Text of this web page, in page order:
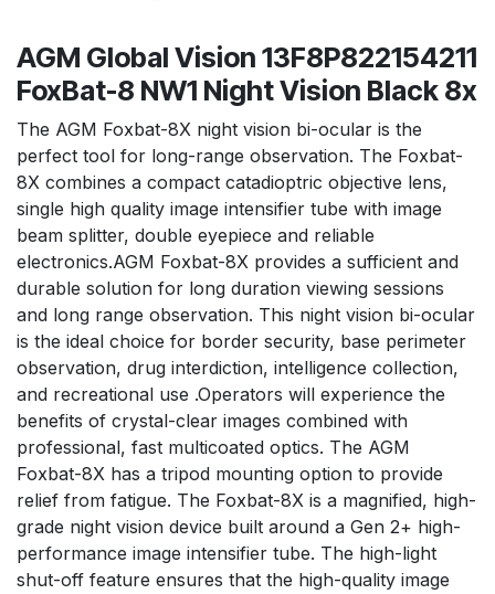
AGM Global Vision 13F8P822154211
FoxBat-8 NW1 Night Vision Black 8x
The AGM Foxbat-8X night vision bi-ocular is the
perfect tool for long-range observation. The Foxbat-
8X combines a compact catadioptric objective lens,
single high quality image intensifier tube with image
beam splitter, double eyepiece and reliable
electronics.AGM Foxbat-8X provides a sufficient and
durable solution for long duration viewing sessions
and long range observation. This night vision bi-ocular
is the ideal choice for border security, base perimeter
observation, drug interdiction, intelligence collection,
and recreational use .Operators will experience the
benefits of crystal-clear images combined with
professional, fast multicoated optics. The AGM
Foxbat-8X has a tripod mounting option to provide
relief from fatigue. The Foxbat-8X is a magnified, high-
grade night vision device built around a Gen 2+ high-
performance image intensifier tube. The high-light
shut-off feature ensures that the high-quality image